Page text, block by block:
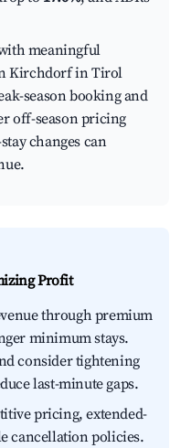
meaningful
Kirchdorf in Tirol
season booking and
off-season pricing
changes can
Profit
through premium
minimum stays.
consider tightening
last-minute gaps.
pricing, extended-
cancellation policies.